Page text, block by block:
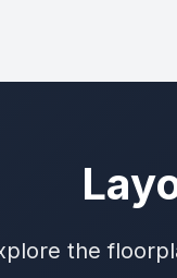
the